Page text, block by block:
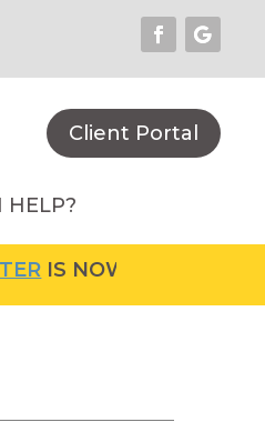
Client Portal
HELP?
IS NOW OPEN! FOR